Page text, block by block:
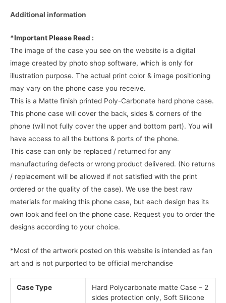
Additional information
*Important Please Read :
The image of the case you see on the website is a digital
image created by photo shop software, which is only for
illustration purpose. The actual print color & image positioning
may vary on the phone case you receive.
This is a Matte finish printed Poly-Carbonate hard phone case.
This phone case will cover the back, sides & corners of the
phone (will not fully cover the upper and bottom part). You will
have access to all the buttons & ports of the phone.
This case can only be replaced / returned for any
manufacturing defects or wrong product delivered. (No returns
/ replacement will be allowed if not satisfied with the print
ordered or the quality of the case). We use the best raw
materials for making this phone case, but each design has its
own look and feel on the phone case. Request you to order the
designs according to your choice.
*Most of the artwork posted on this website is intended as fan
art and is not purported to be official merchandise
Case Type
Hard Polycarbonate matte Case – 2
sides protection only, Soft Silicone